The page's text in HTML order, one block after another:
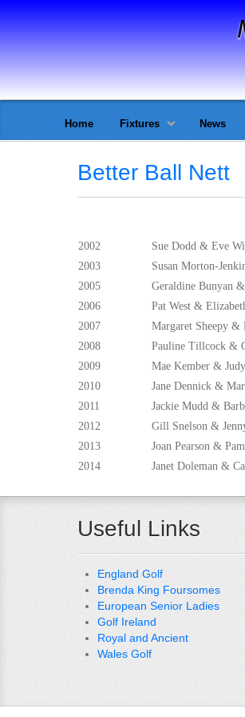
Home Fixtures News
Better Ball Nett
2002 Sue Dodd & Eve
2003
Susan Morton-
2005
Geraldine Bunyan
2006
Pat West &
2007
Margaret Sheepy &
2008
Pauline Tillcock &
2009
Mae Kember &
2010
Jane Dennick &
2011
Jackie Mudd &
2012
Gill Snelson &
2013
Joan Pearson &
2014
Janet Doleman &
Useful Links
England Golf
Brenda King Foursomes
European Senior Ladies
Golf Ireland
Royal and Ancient
Wales Golf